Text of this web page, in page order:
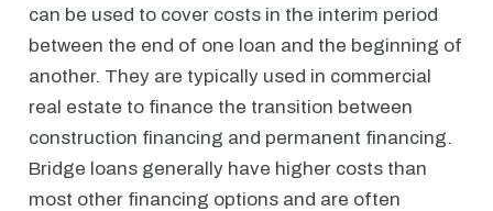
can be used to cover costs in the interim period
between the end of one loan and the beginning of
another. They are typically used in commercial
real estate to finance the transition between
construction financing and permanent financing.
Bridge loans generally have higher costs than
most other financing options and are often